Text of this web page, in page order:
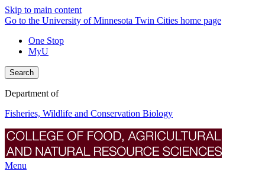
Skip to main content
Go to the University of Minnesota Twin Cities home page
One Stop
MyU
Search
Department of
Fisheries, Wildlife and Conservation Biology
Menu